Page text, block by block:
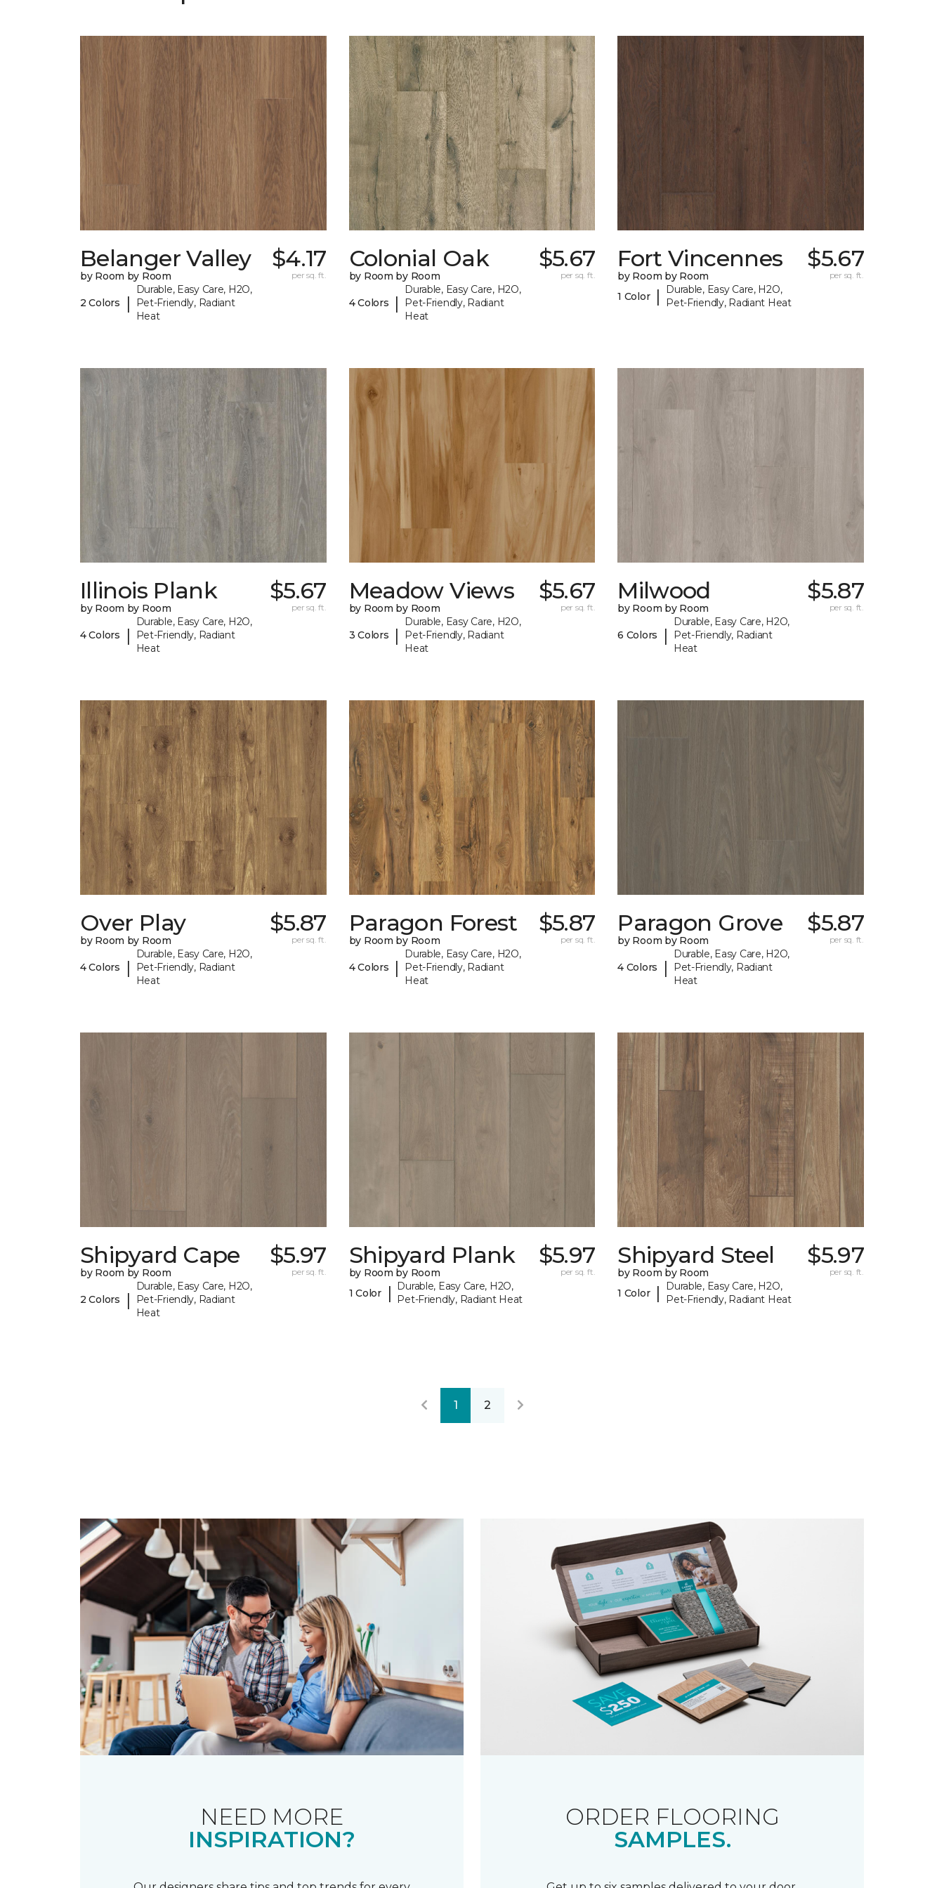
Belanger Valley
by Room by Room
2 Colors |
Durable, Easy Care, H2O,
Pet-Friendly, Radiant
Heat
$4.17
per sq. ft.
Colonial Oak
by Room by Room
4 Colors |
Durable, Easy Care, H2O,
Pet-Friendly, Radiant
Heat
$5.67
per sq. ft.
Fort Vincennes
by Room by Room
1 Color |
Durable, Easy Care, H2O,
Pet-Friendly, Radiant Heat
$5.67
per sq. ft.
Illinois Plank
by Room by Room
4 Colors |
Durable, Easy Care, H2O,
Pet-Friendly, Radiant
Heat
$5.67
per sq. ft.
Meadow Views
by Room by Room
3 Colors |
Durable, Easy Care, H2O,
Pet-Friendly, Radiant
Heat
$5.67
per sq. ft.
Milwood
by Room by Room
6 Colors |
Durable, Easy Care, H2O,
Pet-Friendly, Radiant
Heat
$5.87
per sq. ft.
Over Play
by Room by Room
4 Colors |
Durable, Easy Care, H2O,
Pet-Friendly, Radiant
Heat
$5.87
per sq. ft.
Paragon Forest
by Room by Room
4 Colors |
Durable, Easy Care, H2O,
Pet-Friendly, Radiant
Heat
$5.87
per sq. ft.
Paragon Grove
by Room by Room
4 Colors |
Durable, Easy Care, H2O,
Pet-Friendly, Radiant
Heat
$5.87
per sq. ft.
Shipyard Cape
by Room by Room
2 Colors |
Durable, Easy Care, H2O,
Pet-Friendly, Radiant
Heat
$5.97
per sq. ft.
Shipyard Plank
by Room by Room
1 Color
|
Durable, Easy Care, H2O,
Pet-Friendly, Radiant Heat
$5.97
per sq. ft.
Shipyard Steel
by Room by Room
1 Color |
Durable, Easy Care, H2O,
Pet-Friendly, Radiant Heat
$5.97
per sq. ft.
1 2
NEED MORE
INSPIRATION?
ORDER FLOORING
SAMPLES.